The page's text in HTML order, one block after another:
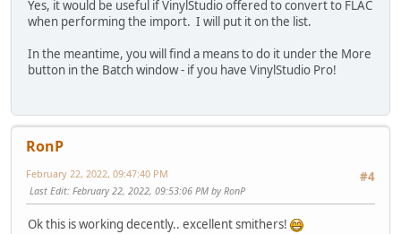
Yes, it would be useful if VinylStudio offered to convert to FLAC
when performing the import. I will put it on the list.
In the meantime, you will find a means to do it under the More
button in the Batch window - if you have VinylStudio Pro!
RonP
#4
February 22, 2022, 09:47:40 PM
Last Edit: February 22, 2022, 09:53:06 PM by RonP
Ok this is working decently.. excellent smithers!